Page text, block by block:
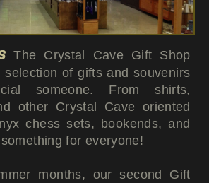
The Crystal Cave Gift Shop
selection of gifts and souvenirs
From shirts,
other Crystal Cave oriented
chess sets, bookends, and
for everyone!
months, our second Gift